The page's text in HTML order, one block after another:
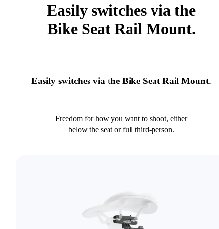
Easily switches via the
Bike Seat Rail Mount.
Easily switches via the Bike Seat Rail Mount.
Freedom for how you want to shoot, either
below the seat or full third-person.